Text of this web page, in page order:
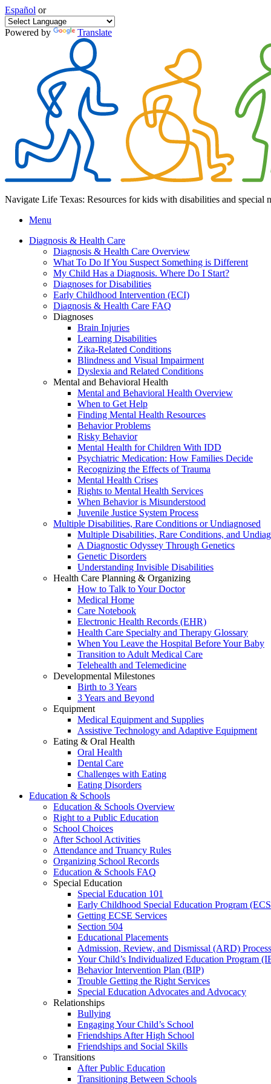
Español or
Powered by Translate
Navigate Life Texas: Resources for kids with disabilities and special
Menu
Diagnosis & Health Care
Diagnosis & Health Care Overview
What To Do If You Suspect Something is Different
My Child Has a Diagnosis. Where Do I Start?
Diagnoses for Disabilities
Early Childhood Intervention (ECI)
Diagnosis & Health Care FAQ
Diagnoses
Brain Injuries
Learning Disabilities
Zika-Related Conditions
Blindness and Visual Impairment
Dyslexia and Related Conditions
Mental and Behavioral Health
Mental and Behavioral Health Overview
When to Get Help
Finding Mental Health Resources
Behavior Problems
Risky Behavior
Mental Health for Children With IDD
Psychiatric Medication: How Families Decide
Recognizing the Effects of Trauma
Mental Health Crises
Rights to Mental Health Services
When Behavior is Misunderstood
Juvenile Justice System Process
Multiple Disabilities, Rare Conditions or Undiagnosed
Multiple Disabilities, Rare Conditions, and
A Diagnostic Odyssey Through Genetics
Genetic Disorders
Understanding Invisible Disabilities
Health Care Planning & Organizing
How to Talk to Your Doctor
Medical Home
Care Notebook
Electronic Health Records (EHR)
Health Care Specialty and Therapy Glossary
When You Leave the Hospital Before Your Baby
Transition to Adult Medical Care
Telehealth and Telemedicine
Developmental Milestones
Birth to 3 Years
3 Years and Beyond
Equipment
Medical Equipment and Supplies
Assistive Technology and Adaptive Equipment
Eating & Oral Health
Oral Health
Dental Care
Challenges with Eating
Eating Disorders
Education & Schools
Education & Schools Overview
Right to a Public Education
School Choices
After School Activities
Attendance and Truancy Rules
Organizing School Records
Education & Schools FAQ
Special Education
Special Education 101
Early Childhood Special Education Program
Getting ECSE Services
Section 504
Educational Placements
Admission, Review, and Dismissal (ARD) Process
Your Child’s Individualized Education Program
Behavior Intervention Plan (BIP)
Trouble Getting the Right Services
Special Education Advocates and Advocacy
Relationships
Bullying
Engaging Your Child’s School
Friendships After High School
Friendships and Social Skills
Transitions
After Public Education
Transitioning Between Schools